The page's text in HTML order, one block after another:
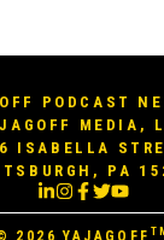
PODCAST
MEDIA,
ISABELLA
PA
2026YAJAGOFF